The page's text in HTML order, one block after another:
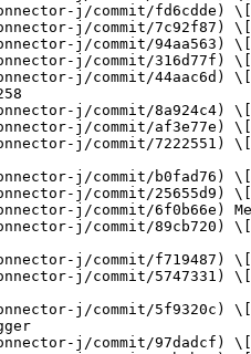
j/commit/
j/commit/7c92f87)
j/commit/94aa563)
j/commit/
j/commit/44aac6d)
j/commit/8a924c4)
j/commit/af3e77e)
j/commit/7222551)
j/commit/
j/commit/25655d9)
j/commit/6f0b66e)
j/commit/
j/commit/f719487)
j/commit/
j/commit/
j/commit/